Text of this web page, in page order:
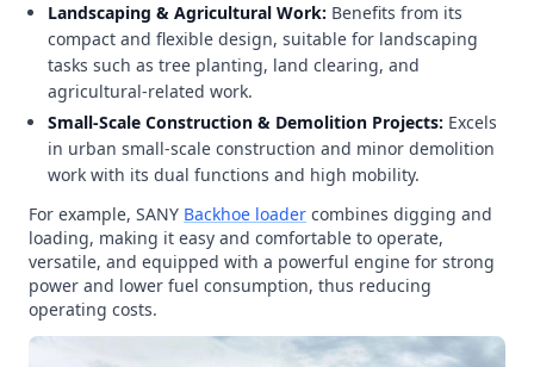
Landscaping & Agricultural Work: Benefits from its
compact and flexible design, suitable for landscaping
tasks such as tree planting, land clearing, and
agricultural-related work.
Small-Scale Construction & Demolition Projects: Excels
in urban small-scale construction and minor demolition
work with its dual functions and high mobility.
For example, SANY Backhoe loader combines digging and
loading, making it easy and comfortable to operate,
versatile, and equipped with a powerful engine for strong
power and lower fuel consumption, thus reducing
operating costs.